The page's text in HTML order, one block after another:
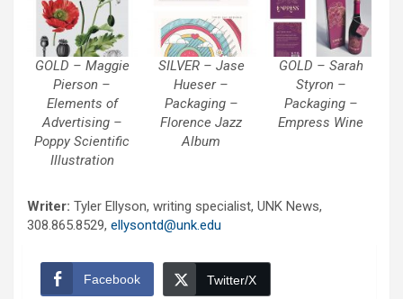
GOLD – Maggie
Pierson –
Elements of
Advertising –
Poppy Scientific
Illustration
SILVER – Jase
Hueser –
Packaging –
Florence Jazz
Album
GOLD – Sarah
Styron –
Packaging –
Empress Wine
Writer: Tyler Ellyson, writing specialist, UNK News,
308.865.8529, ellysontd@unk.edu
Facebook Twitter/X